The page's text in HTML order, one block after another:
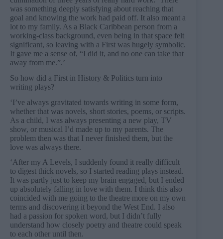
was something deeply satisfying about reaching that
goal and knowing the work had paid off. It also meant a
lot to my family. As a Black Caribbean person from a
working-class background, even being in that space felt
significant, so leaving with a First was hugely symbolic.
It gave me a sense of, “I did it, and no one can take that
away from me.”.’
So how did a First in History & Politics turn into
writing plays?
‘I’ve always gravitated towards writing in some form,
whether that was novels, short stories, poems, or scripts.
As a child, I was always presenting a new play, TV
show, or musical I’d made up to my parents. The
problem then was that I never finished them, but the
love was always there.
‘After my A Levels, I suddenly found it really difficult
to digest thick novels, so I started reading plays instead.
It was partly just to keep my brain engaged, but I ended
up absolutely falling in love with them. I think this also
coincided with me going to the theatre more on my own
terms and discovering it beyond the West End. I also
had a passion for spoken word, but I didn’t fully
understand how closely poetry and theatre could speak
to each other until then.